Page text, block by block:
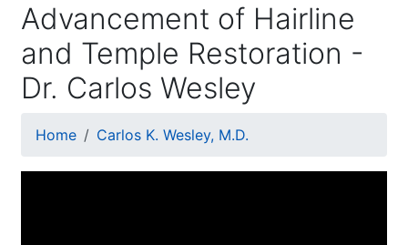
Advancement of Hairline
and Temple Restoration -
Dr. Carlos Wesley
Breadcrumb
Home Carlos K. Wesley, M.D.